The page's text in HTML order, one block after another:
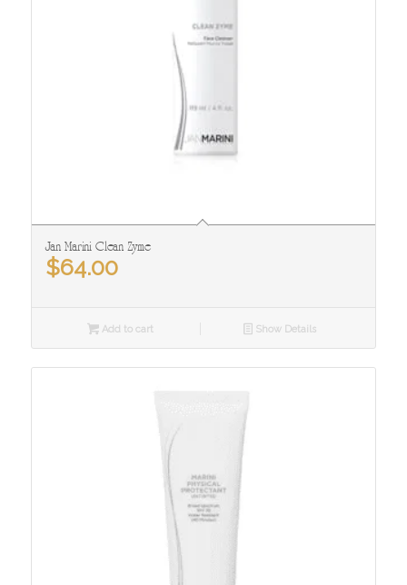
Jan Marini Clean Zyme
$64.00
Add to cart Show Details